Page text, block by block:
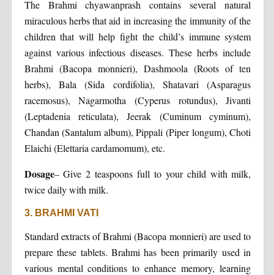
The Brahmi chyawanprash contains several natural
miraculous herbs that aid in increasing the immunity of the
children that will help fight the child’s immune system
against various infectious diseases. These herbs include
Brahmi (Bacopa monnieri), Dashmoola (Roots of ten
herbs), Bala (Sida cordifolia), Shatavari (Asparagus
racemosus), Nagarmotha (Cyperus rotundus), Jivanti
(Leptadenia reticulata), Jeerak (Cuminum cyminum),
Chandan (Santalum album), Pippali (Piper longum), Choti
Elaichi (Elettaria cardamomum), etc.
Dosage– Give 2 teaspoons full to your child with milk,
twice daily with milk.
3. BRAHMI VATI
Standard extracts of Brahmi (Bacopa monnieri) are used to
prepare these tablets. Brahmi has been primarily used in
various mental conditions to enhance memory, learning